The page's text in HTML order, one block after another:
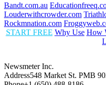
Bandt.com.au
Louderwithcrowder.com
Rockmnation.com
START FREE Why Use How
Newsmeter Inc.
Address548 Market St. PMB